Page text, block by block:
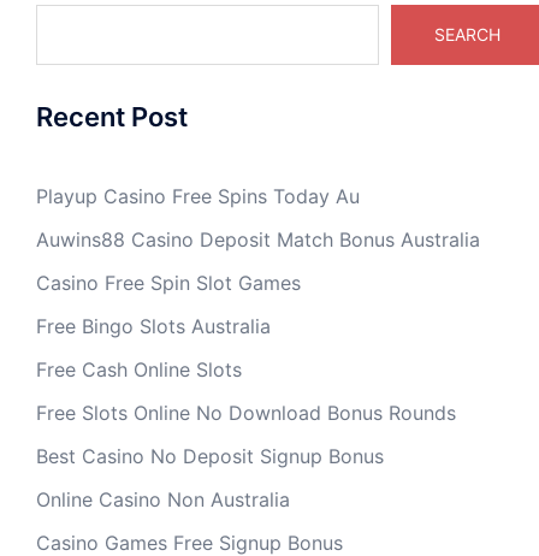
SEARCH
Recent Post
Playup Casino Free Spins Today Au
Auwins88 Casino Deposit Match Bonus Australia
Casino Free Spin Slot Games
Free Bingo Slots Australia
Free Cash Online Slots
Free Slots Online No Download Bonus Rounds
Best Casino No Deposit Signup Bonus
Online Casino Non Australia
Casino Games Free Signup Bonus